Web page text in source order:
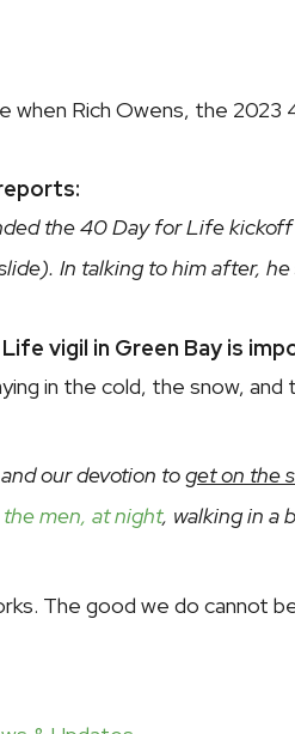
when Rich Owens, the
the 40 Day for Life
In talking to him after,
vigil in Green Bay is
in the cold, the snow,
our devotion toget on the
the men, at night, walking in a
The good we do cannot